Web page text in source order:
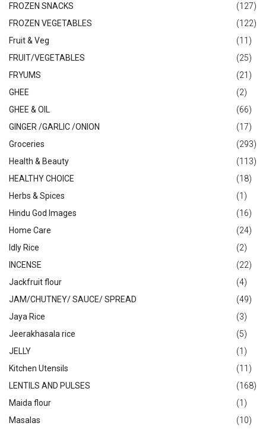
FROZEN SNACKS
(127)
FROZEN VEGETABLES
(122)
Fruit & Veg
(11)
FRUIT/VEGETABLES
(25)
FRYUMS
(21)
GHEE
(2)
GHEE & OIL
(66)
GINGER /GARLIC /ONION
(17)
Groceries
(293)
Health & Beauty
(113)
HEALTHY CHOICE
(18)
Herbs & Spices
(1)
Hindu God Images
(16)
Home Care
(24)
Idly Rice
(2)
INCENSE
(22)
Jackfruit flour
(4)
JAM/CHUTNEY/ SAUCE/ SPREAD
(49)
Jaya Rice
(3)
Jeerakhasala rice
(5)
JELLY
(1)
Kitchen Utensils
(11)
LENTILS AND PULSES
(168)
Maida flour
(1)
Masalas
(10)